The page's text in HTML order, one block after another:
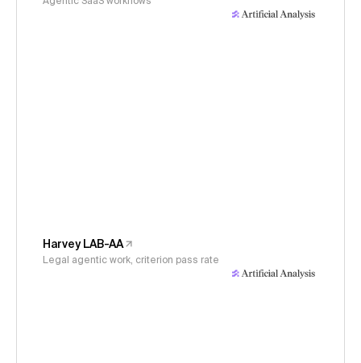
Harvey LAB-AA
Legal agentic work, criterion pass rate